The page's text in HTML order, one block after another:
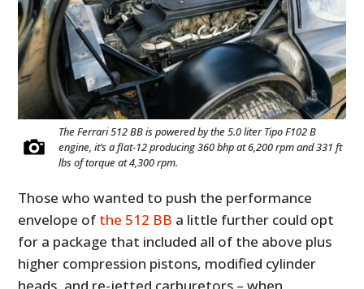
The Ferrari 512 BB is powered by the 5.0 liter Tipo F102 B
engine, it’s a flat-12 producing 360 bhp at 6,200 rpm and 331 ft
lbs of torque at 4,300 rpm.
Those who wanted to push the performance
envelope of the 512 BB a little further could opt
for a package that included all of the above plus
higher compression pistons, modified cylinder
heads, and re-jetted carburetors – when